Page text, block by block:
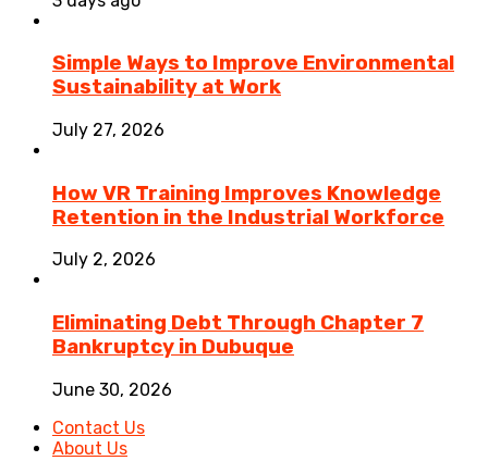
Simple Ways to Improve Environmental
Sustainability at Work
July 27, 2026
How VR Training Improves Knowledge
Retention in the Industrial Workforce
July 2, 2026
Eliminating Debt Through Chapter 7
Bankruptcy in Dubuque
June 30, 2026
Contact Us
About Us